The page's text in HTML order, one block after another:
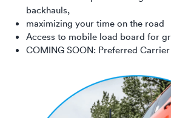
backhauls,
maximizing your time on the road
Access to mobile load board for
COMING SOON: Preferred